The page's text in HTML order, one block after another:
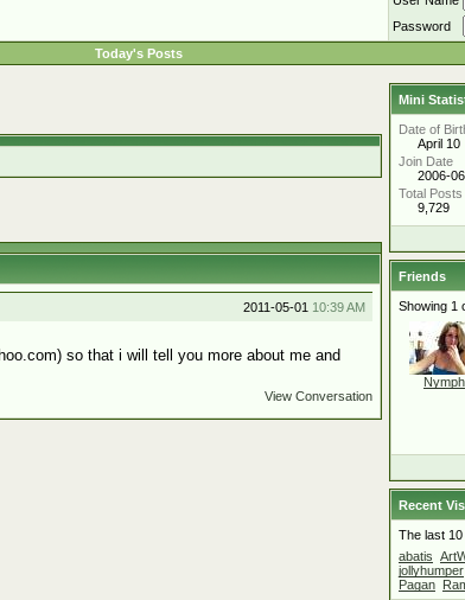
Password
Today's Posts
2011-05-01 10:39 AM
so that i will tell you more about me and
View Conversation
Mini
Date of
April 10
Join Date
2006-
Total Posts
9,729
Friends
Showing 1
Nymph
Recent
The last
abatis
jollyhumper
Pagan